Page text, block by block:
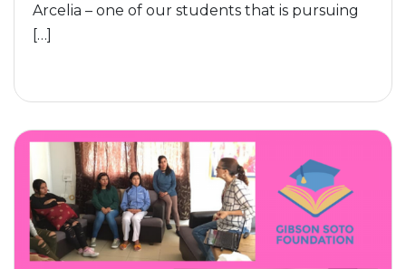
Arcelia – one of our students that is pursuing
[…]